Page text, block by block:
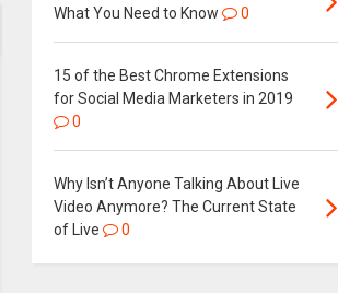
What You Need to Know
0
15 of the Best Chrome Extensions
for Social Media Marketers in 2019
0
Why Isn’t Anyone Talking About Live
Video Anymore? The Current State
of Live
0